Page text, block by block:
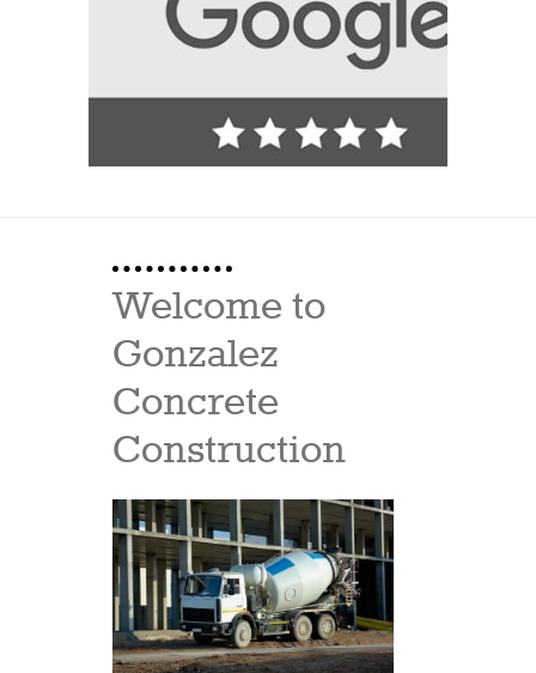
Welcome to
Gonzalez
Concrete
Construction